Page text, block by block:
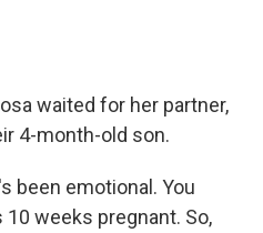
waited for her partner,
4-month-old son.
been emotional. You
weeks pregnant. So,